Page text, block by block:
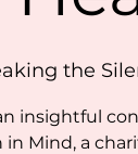
the
insightful
in Mind, a